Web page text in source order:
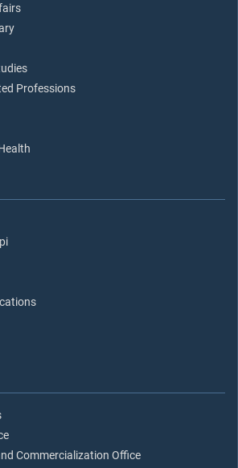
Professions
Commercialization Office